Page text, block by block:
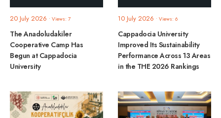
20 July 2026 • Views: 7
The Anadoludakiler
Cooperative Camp Has
Begun at Cappadocia
University
10 July 2026 • Views: 6
Cappadocia University
Improved Its Sustainability
Performance Across 13 Areas
in the THE 2026 Rankings